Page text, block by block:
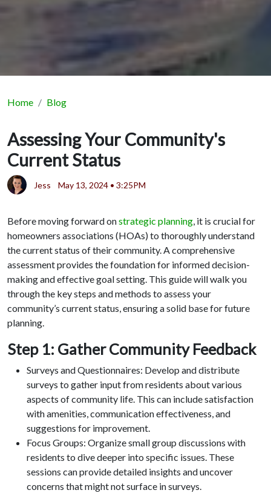
Home Blog
Assessing Your Community's
Current Status
Jess May 13, 2024 • 3:25PM
Before moving forward onstrategic planning, it is crucial for
homeowners associations (HOAs) to thoroughly understand
the current status of their community. A comprehensive
assessment provides the foundation for informed decision-
making and effective goal setting. This guide will walk you
through the key steps and methods to assess your
community’s current status, ensuring a solid base for future
planning.
Step 1: Gather Community Feedback
Surveys and Questionnaires: Develop and distribute
surveys to gather input from residents about various
aspects of community life. This can include satisfaction
with amenities, communication effectiveness, and
suggestions for improvement.
Focus Groups: Organize small group discussions with
residents to dive deeper into specific issues. These
sessions can provide detailed insights and uncover
concerns that might not surface in surveys.